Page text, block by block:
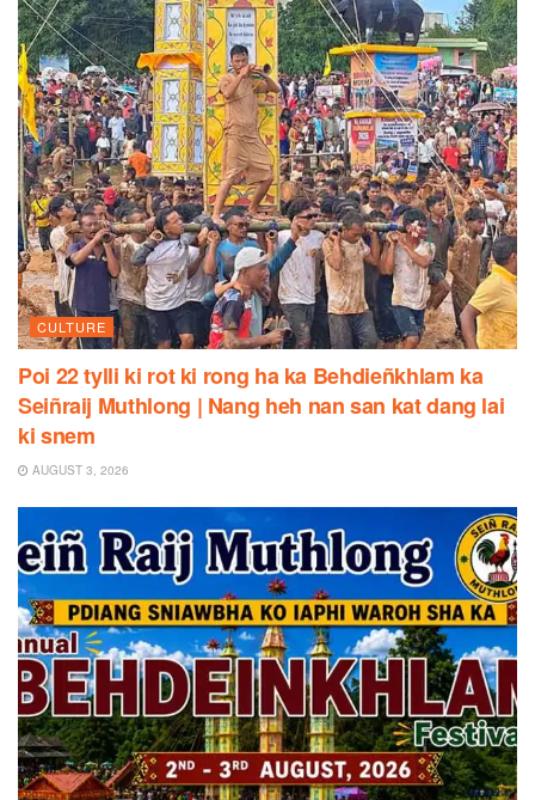
CULTURE
Poi 22 tylli ki rot ki rong ha ka Behdieñkhlam ka
Seiñraij Muthlong | Nang heh nan san kat dang lai
ki snem
AUGUST 3, 2026